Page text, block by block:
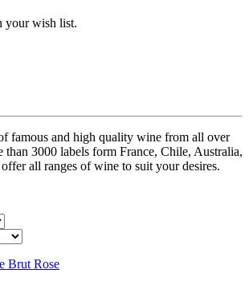
your wish list.
famous and high quality wine from all over
3000 labels form France, Chile, Australia,
all ranges of wine to suit your desires.